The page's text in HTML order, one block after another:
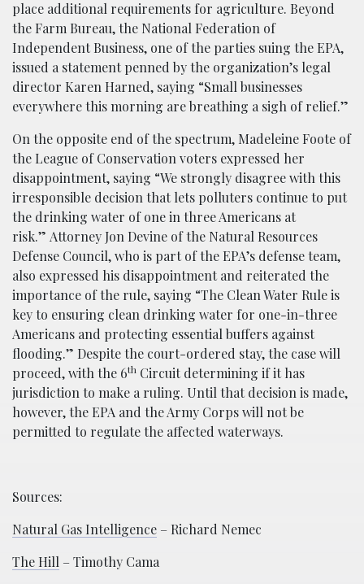
place additional requirements for agriculture. Beyond
the Farm Bureau, the National Federation of
Independent Business, one of the parties suing the EPA,
issued a statement penned by the organization’s legal
director Karen Harned, saying “Small businesses
everywhere this morning are breathing a sigh of relief.”
On the opposite end of the spectrum, Madeleine Foote of
the League of Conservation voters expressed her
disappointment, saying “We strongly disagree with this
irresponsible decision that lets polluters continue to put
the drinking water of one in three Americans at
risk.” Attorney Jon Devine of the Natural Resources
Defense Council, who is part of the EPA’s defense team,
also expressed his disappointment and reiterated the
importance of the rule, saying “The Clean Water Rule is
key to ensuring clean drinking water for one-in-three
Americans and protecting essential buffers against
flooding.” Despite the court-ordered stay, the case will
proceed, with the 6th Circuit determining if it has
jurisdiction to make a ruling. Until that decision is made,
however, the EPA and the Army Corps will not be
permitted to regulate the affected waterways.
Sources:
Natural Gas Intelligence – Richard Nemec
The Hill – Timothy Cama